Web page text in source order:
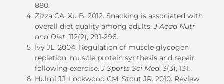
880.
Zizza CA, Xu B. 2012. Snacking is associated with
overall diet quality among adults.J Acad Nutr
and Diet, 112(2), 291-296.
Ivy JL. 2004. Regulation of muscle glycogen
repletion, muscle protein synthesis and repair
following exercise.J Sports Sci Med, 3(3), 131.
Hulmi JJ, Lockwood CM, Stout JR. 2010. Review